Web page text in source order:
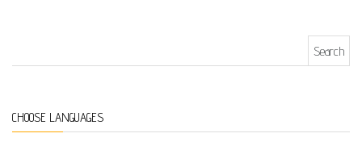
CHOOSE LANGUAGES